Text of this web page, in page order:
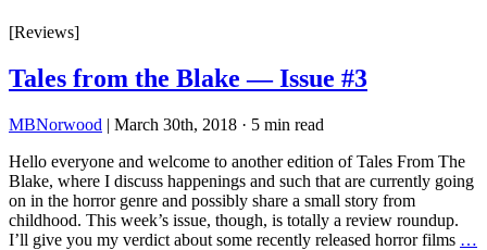
[Reviews]
Tales from the Blake — Issue #3
MBNorwood | March 30th, 2018 · 5 min read
Hello everyone and welcome to another edition of Tales From The
Blake, where I discuss happenings and such that are currently going
on in the horror genre and possibly share a small story from
childhood. This week’s issue, though, is totally a review roundup.
I’ll give you my verdict about some recently released horror films …